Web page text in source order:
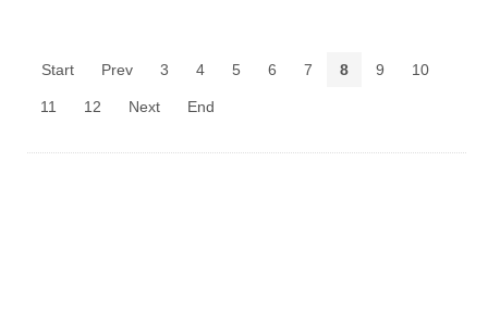
Start Prev 3 4 5 6 7 8 9 10
11 12 Next End